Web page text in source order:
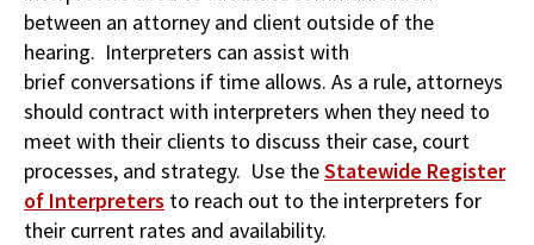
between an attorney and client outside of the
hearing. Interpreters can assist with
brief conversations if time allows. As a rule, attorneys
should contract with interpreters when they need to
meet with their clients to discuss their case, court
processes, and strategy. Use theStatewide Register
of Interpreters to reach out to the interpreters for
their current rates and availability.